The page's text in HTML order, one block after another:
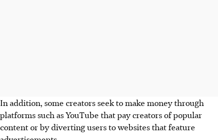
In addition, some creators seek to make money through
platforms such as YouTube that pay creators of popular
content or by diverting users to websites that feature